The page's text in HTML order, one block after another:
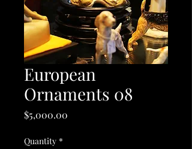
European
Ornaments 08
$5,000.00
Quantity *